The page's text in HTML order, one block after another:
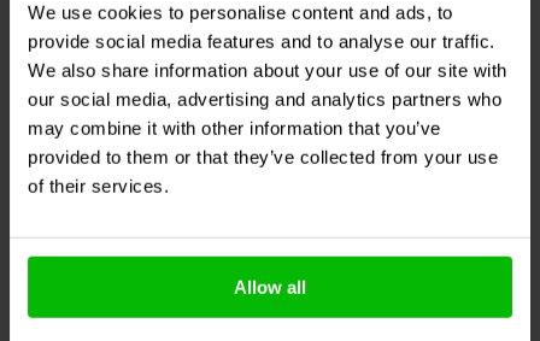
We use cookies to personalise content and ads, to
provide social media features and to analyse our traffic.
We also share information about your use of our site with
our social media, advertising and analytics partners who
may combine it with other information that you’ve
provided to them or that they’ve collected from your use
of their services.
Allow all
AWG
1
klantbeoordelingen
6 Op voorraad
14 AWG
0
klantbeoordelingen
Vergelijk
2 Op voorraad